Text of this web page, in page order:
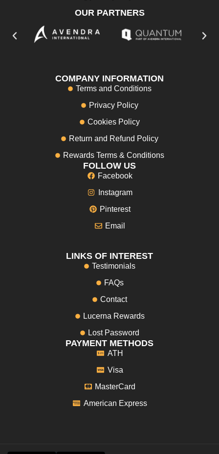
OUR PARTNERS
COMPANY INFORMATION
Terms and Conditions
Privacy Policy
Cookies Policy
Return and Refund Policy
Rewards Terms & Conditions
FOLLOW US
Facebook
Instagram
Pinterest
Email
LINKS OF INTEREST
Testimonials
FAQs
Contact
Lucerna Rewards
Lost Password
PAYMENT METHODS
ATH
Visa
MasterCard
American Express